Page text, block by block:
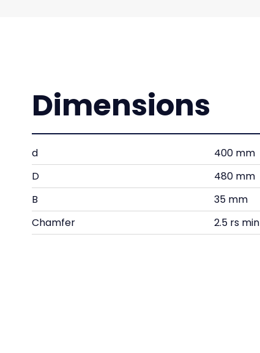
Dimensions
d
400 mm
D
480 mm
B
35 mm
Chamfer
2.5 rs min